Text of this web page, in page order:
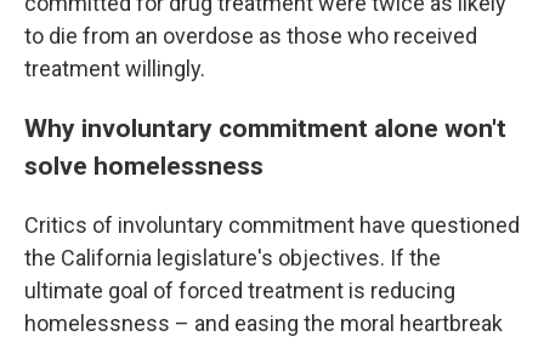
to die from an overdose as those who received
treatment willingly.
Why involuntary commitment alone won't
solve homelessness
Critics of involuntary commitment have questioned
the California legislature's objectives. If the
ultimate goal of forced treatment is reducing
homelessness – and easing the moral heartbreak